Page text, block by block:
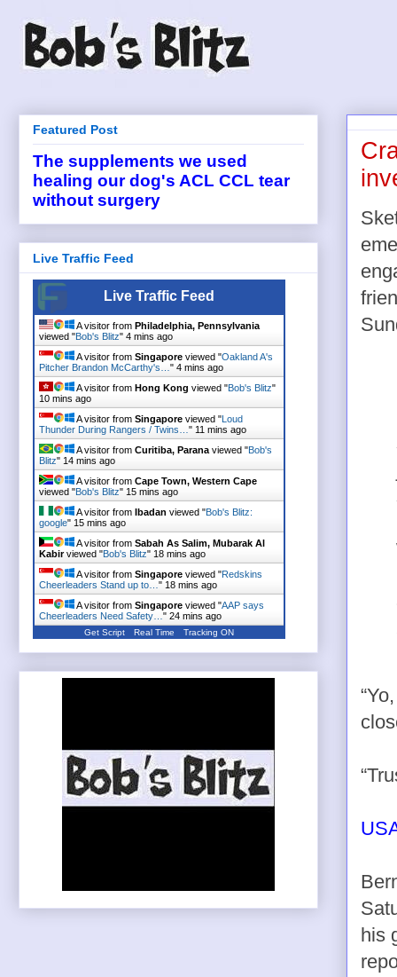
his
Featured Post
The supplements we used
healing our dog's ACL CCL tear
without surgery
Live Traffic Feed
Live Traffic Feed
A visitor from Philadelphia, Pennsylvania
viewed "Bob's Blitz" 4 mins ago
A visitor from Singapore viewed "Oakland A's
Pitcher Brandon McCarthy's… " 4 mins ago
A visitor from Hong Kong viewed "Bob's Blitz"
10 mins ago
A visitor from Singapore viewed "Loud
Thunder During Rangers / Twins… " 11 mins ago
A visitor from Curitiba, Parana viewed "Bob's
Blitz" 14 mins ago
A visitor from Cape Town, Western Cape
viewed "Bob's Blitz" 15 mins ago
A visitor from Ibadan viewed "Bob's Blitz:
google" 15 mins ago
A visitor from Sabah As Salim, Mubarak Al
Kabirviewed "Bob's Blitz" 18 mins ago
A visitor from Singapore viewed "Redskins
Cheerleaders Stand up to… " 18 mins ago
A visitor from Singapore viewed "AAP says
Cheerleaders Need Safety… " 24 mins ago
Get Script Real Time Tracking ON